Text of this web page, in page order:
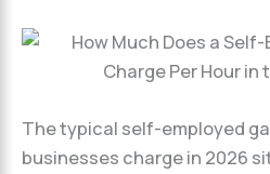
The typical self-employed
businesses charge in 2026